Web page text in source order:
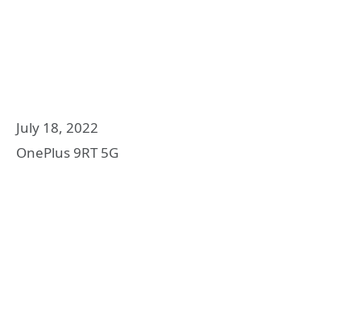
July 18, 2022
OnePlus 9RT 5G